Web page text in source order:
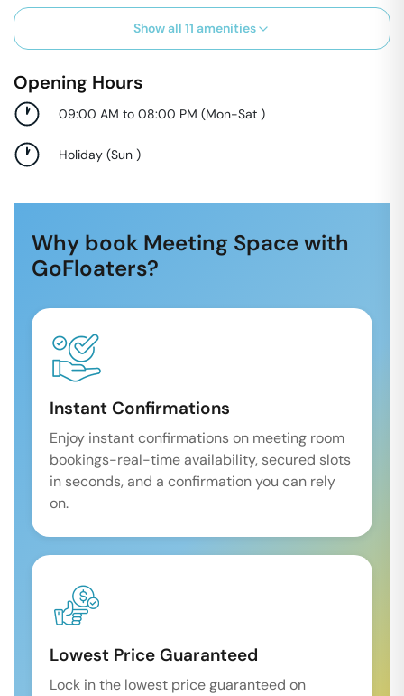
Show all 11 amenities
Opening Hours
09:00 AM to 08:00 PM (Mon-Sat )
Holiday (Sun )
Why book Meeting Space with
GoFloaters?
Instant Confirmations
Enjoy instant confirmations on meeting room
bookings-real-time availability, secured slots
in seconds, and a confirmation you can rely
on.
Lowest Price Guaranteed
Lock in the lowest price guaranteed on